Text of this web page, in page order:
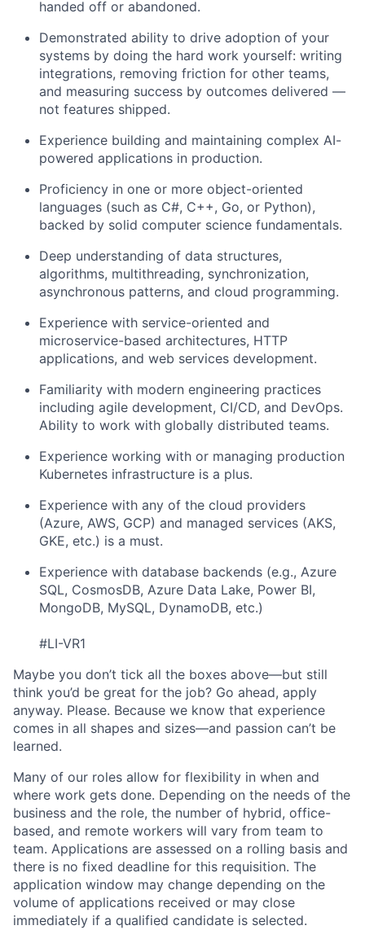
handed off or abandoned.
Demonstrated ability to drive adoption of your
systems by doing the hard work yourself: writing
integrations, removing friction for other teams,
and measuring success by outcomes delivered —
not features shipped.
Experience building and maintaining complex AI-
powered applications in production.
Proficiency in one or more object-oriented
languages (such as C#, C++, Go, or Python),
backed by solid computer science fundamentals.
Deep understanding of data structures,
algorithms, multithreading, synchronization,
asynchronous patterns, and cloud programming.
Experience with service-oriented and
microservice-based architectures, HTTP
applications, and web services development.
Familiarity with modern engineering practices
including agile development, CI/CD, and DevOps.
Ability to work with globally distributed teams.
Experience working with or managing production
Kubernetes infrastructure is a plus.
Experience with any of the cloud providers
(Azure, AWS, GCP) and managed services (AKS,
GKE, etc.) is a must.
Experience with database backends (e.g., Azure
SQL, CosmosDB, Azure Data Lake, Power BI,
MongoDB, MySQL, DynamoDB, etc.)
#LI-VR1
Maybe you don’t tick all the boxes above—but still
think you’d be great for the job? Go ahead, apply
anyway. Please. Because we know that experience
comes in all shapes and sizes—and passion can’t be
learned.
Many of our roles allow for flexibility in when and
where work gets done. Depending on the needs of the
business and the role, the number of hybrid, office-
based, and remote workers will vary from team to
team. Applications are assessed on a rolling basis and
there is no fixed deadline for this requisition. The
application window may change depending on the
volume of applications received or may close
immediately if a qualified candidate is selected.